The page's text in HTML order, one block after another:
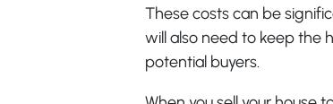
These costs can be
will also need to keep the
potential buyers.